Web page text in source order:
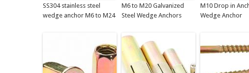
SS304 stainless steel
wedge anchor M6 to M24
M6 to M20 Galvanized
Steel Wedge Anchors
M10 Drop in
Wedge Anchor